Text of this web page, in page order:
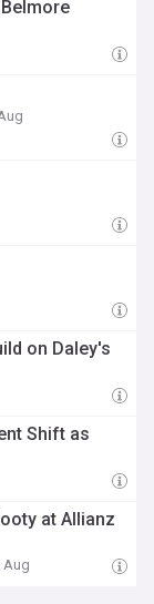
Belmore
on Daley's
Shift as
at Allianz
Aug